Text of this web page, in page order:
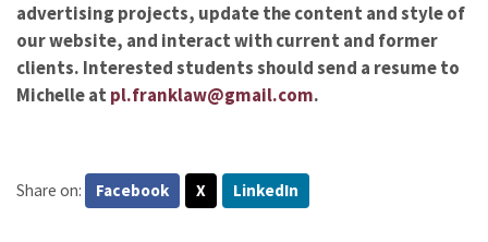
advertising projects, update the content and style of
our website, and interact with current and former
clients. Interested students should send a resume to
Michelle at pl.franklaw@gmail.com.
Share on: Facebook X LinkedIn